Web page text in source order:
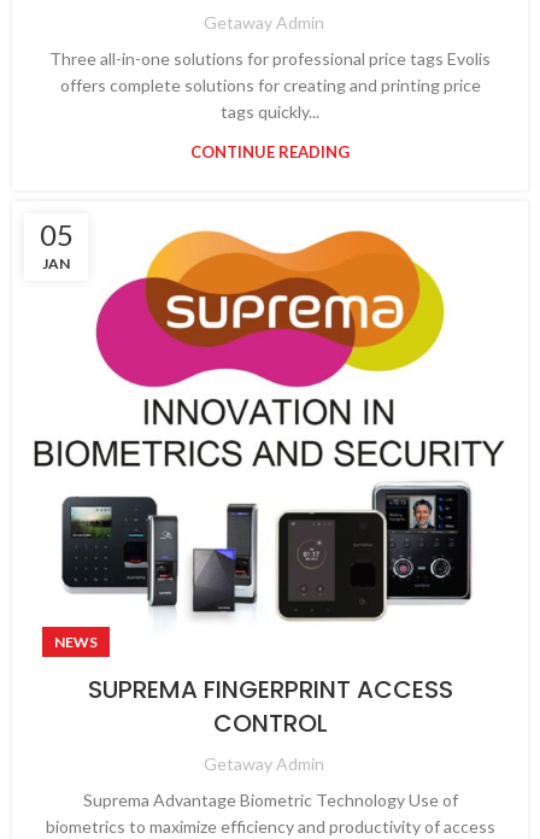
Getaway Admin
Three all-in-one solutions for professional price tags Evolis
offers complete solutions for creating and printing price
tags quickly...
CONTINUE READING
05
JAN
NEWS
SUPREMA FINGERPRINT ACCESS
CONTROL
Getaway Admin
Suprema Advantage Biometric Technology Use of
biometrics to maximize efficiency and productivity of access